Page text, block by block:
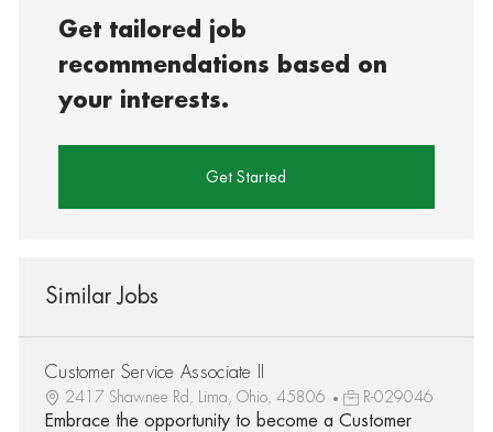
Get tailored job
recommendations based on
your interests.
Get Started
Similar Jobs
Customer Service Associate II
2417 Shawnee Rd, Lima, Ohio, 45806 R-029046
Embrace the opportunity to become a Customer